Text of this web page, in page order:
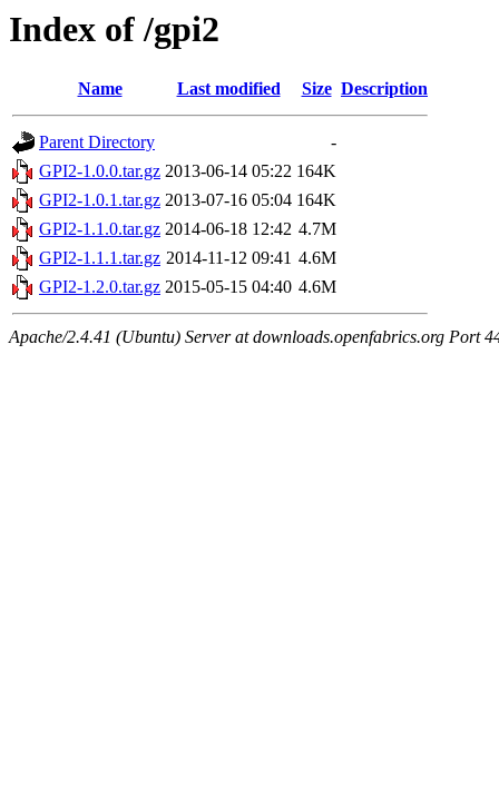
Index of /gpi2
Name Last modified Size Description
Parent Directory
-
GPI2-1.0.0.tar.gz 2013-06-14 05:22 164K
GPI2-1.0.1.tar.gz 2013-07-16 05:04 164K
GPI2-1.1.0.tar.gz 2014-06-18 12:42 4.7M
GPI2-1.1.1.tar.gz 2014-11-12 09:41 4.6M
GPI2-1.2.0.tar.gz 2015-05-15 04:40 4.6M
Apache/2.4.41 (Ubuntu) Server at downloads.openfabrics.org Port